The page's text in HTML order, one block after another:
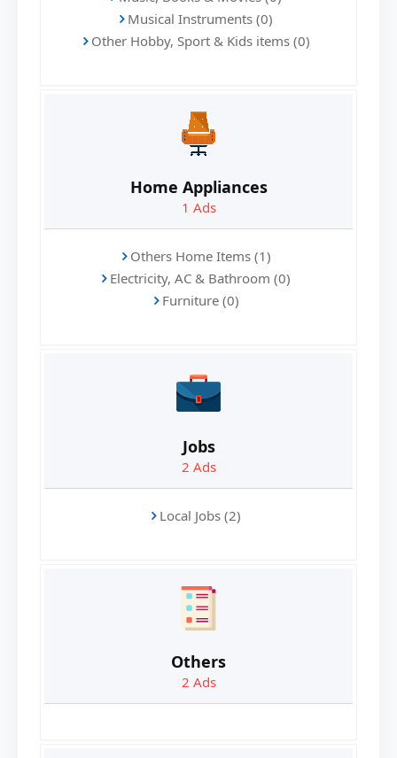
Musical Instruments (0)
Other Hobby, Sport & Kids items (0)
Home Appliances
1 Ads
Others Home Items (1)
Electricity, AC & Bathroom (0)
Furniture (0)
Jobs
2 Ads
Local Jobs (2)
Others
2 Ads